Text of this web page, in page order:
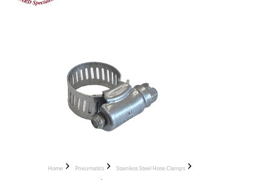
Home Pneumatics Stainless Steel Hose Clamps